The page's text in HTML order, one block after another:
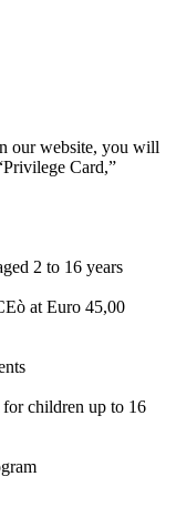
our website, you will
Card,”
2 to 16 years
at Euro 45,00
for children up to 16